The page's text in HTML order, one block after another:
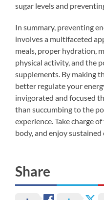
sugar levels and
In summary, preventing
involves a multifaceted
meals, proper hydration,
physical activity, and the
supplements. By making
better regulate your
invigorated and focused
than succumbing to the
experience. Take charge
body, and enjoy sustained
Share